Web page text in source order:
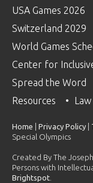
USA Games 2026
Switzerland 2029
World Games
Center for
Spread the Word
Resources
Home Privacy Policy
Special Olympics
Created By The
Persons with
Brightspot